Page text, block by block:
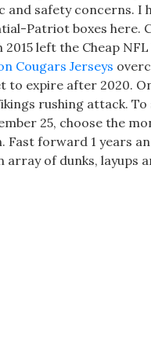
safety concerns. I
Patriot boxes here.
left the Cheap NFL
Cougars Jerseys
to expire after 2020.
rushing attack.
25, choose the
Fast forward 1 years
of dunks, layups